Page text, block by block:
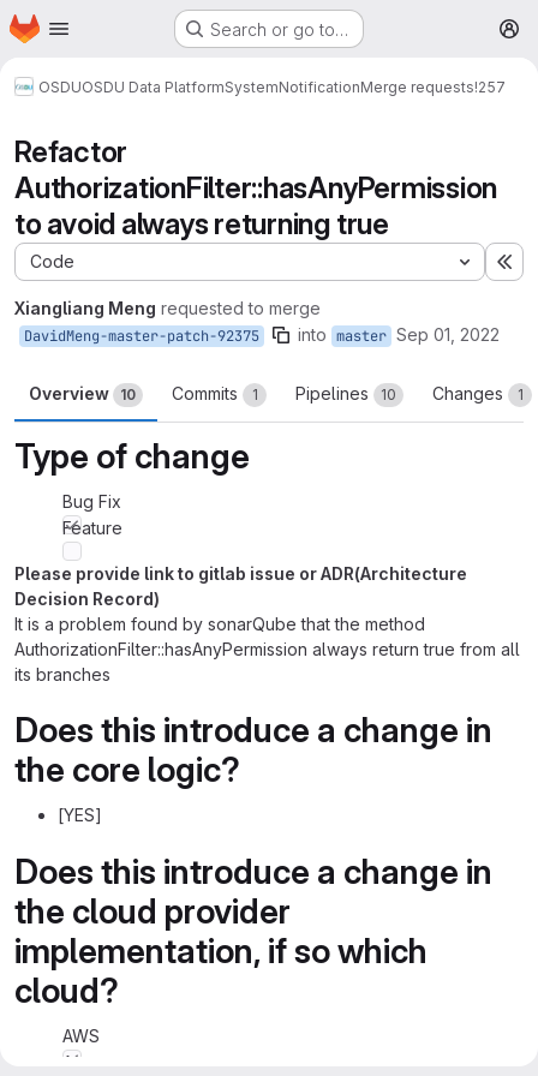
Skip to main content
Homepage Search or go to…
OSDUOSDU Data PlatformSystemNotificationMerge requests!257
Refactor
AuthorizationFilter::hasAnyPermission
to avoid always returning true
Code
Xiangliang Meng requested to merge
DavidMeng-master-patch-92375 into master Sep 01, 2022
Overview 10 Commits 1 Pipelines 10 Changes 1
Type of change
Bug Fix
Feature
Please provide link to gitlab issue or ADR(Architecture
Decision Record)
It is a problem found by sonarQube that the method
AuthorizationFilter::hasAnyPermission always return true from all
its branches
Does this introduce a change in
the core logic?
[YES]
Does this introduce a change in
the cloud provider
implementation, if so which
cloud?
AWS
Azure